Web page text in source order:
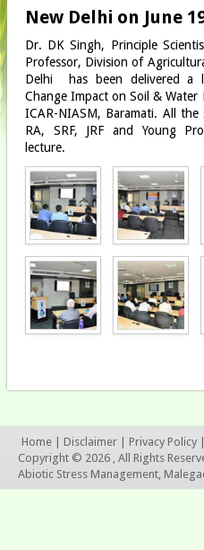
New Delhi on June
Dr. DK Singh, Principle
Professor, Division of
Delhi has been delivered a
Change Impact on Soil & Water
ICAR-NIASM, Baramati. All
RA, SRF, JRF and Young
lecture.
Home Disclaimer Privacy Policy
Copyright © 2026 , All Rights
Abiotic Stress Management,